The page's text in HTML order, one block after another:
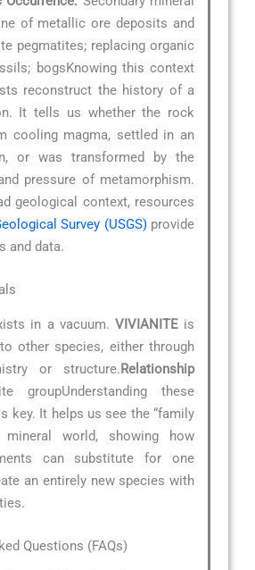
of metallic ore deposits and
pegmatites; replacing organic
bogsKnowing this context
reconstruct the history of a
It tells us whether the rock
cooling magma, settled in an
or was transformed by the
pressure of metamorphism.
geological context, resources
Survey (USGS)provide
and data.
in a vacuum. VIVIANITEis
other species, either through
or structure.Relationship
groupUnderstanding these
key. It helps us see the “family
world, showing how
can substitute for one
an entirely new species with
Questions (FAQs)